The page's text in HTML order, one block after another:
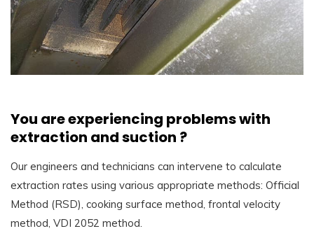
You are experiencing problems with
extraction and suction ?
Our engineers and technicians can intervene to calculate
extraction rates using various appropriate methods: Official
Method (RSD), cooking surface method, frontal velocity
method, VDI 2052 method.